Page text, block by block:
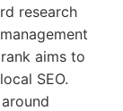
research
aims to
SEO.